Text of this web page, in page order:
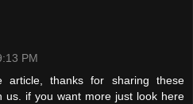
PM
article, thanks for sharing these
us. if you want more just look here